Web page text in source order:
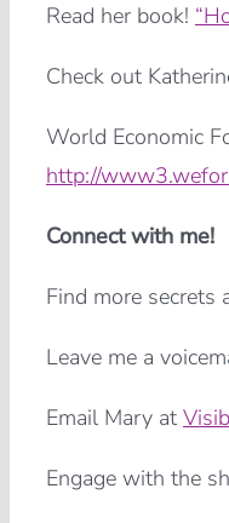
Read her book!
Check out
World Economic
http://
Connect with me!
Find more secrets
Leave me a
Email Mary at
Engage with the